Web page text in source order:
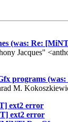
(was: Re:
Jacques"
programs (was:
M.
ext2 error
ext2 error